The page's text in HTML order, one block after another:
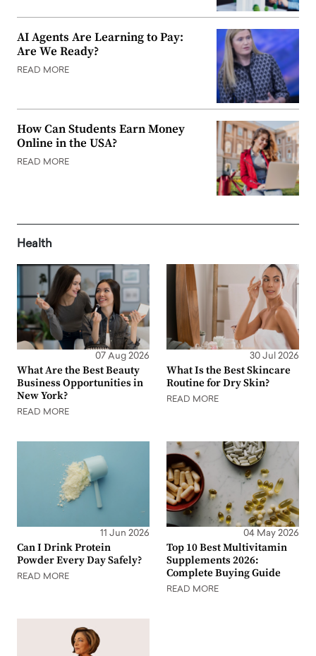
AI Agents Are Learning to Pay:
Are We Ready?
READ MORE
How Can Students Earn Money
Online in the USA?
READ MORE
Health
07 Aug 2026
What Are the Best Beauty
Business Opportunities in
New York?
READ MORE
30 Jul 2026
What Is the Best Skincare
Routine for Dry Skin?
READ MORE
11 Jun 2026
Can I Drink Protein
Powder Every Day Safely?
READ MORE
04 May 2026
Top 10 Best Multivitamin
Supplements 2026:
Complete Buying Guide
READ MORE